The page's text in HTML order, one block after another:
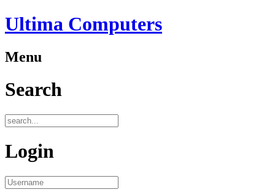
Ultima Computers
Menu
Search
Login